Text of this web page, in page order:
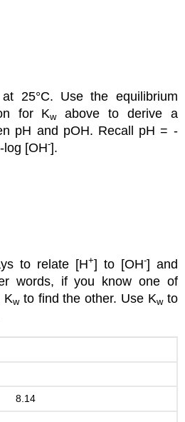
at 25°C. Use the equilibrium
for Kwabove to derive a
pH and pOH. Recall pH = -
log [OH-].
to relate [H+] to [OH-] and
words, if you know one of
Kwto find the other. Use Kwto
8.14